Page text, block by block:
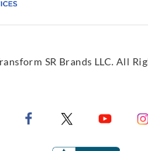
SR Brands LLC. All